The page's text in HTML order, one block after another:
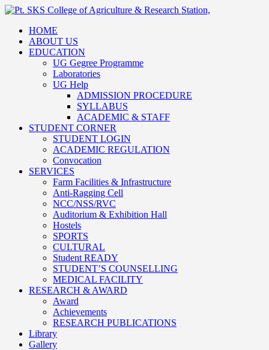
HOME
ABOUT US
EDUCATION
UG Gegree Programme
Laboratories
UG Help
ADMISSION PROCEDURE
SYLLABUS
ACADEMIC & STAFF
STUDENT CORNER
STUDENT LOGIN
ACADEMIC REGULATION
Convocation
SERVICES
Farm Facilities & Infrastructure
Anti-Ragging Cell
NCC/NSS/RVC
Auditorium & Exhibition Hall
Hostels
SPORTS
CULTURAL
Student READY
STUDENT’S COUNSELLING
MEDICAL FACILITY
RESEARCH & AWARD
Award
Achievements
RESEARCH PUBLICATIONS
Library
Gallery